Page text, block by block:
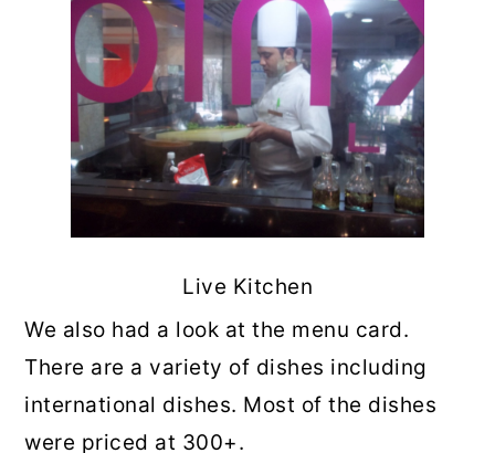
Live Kitchen
We also had a look at the menu card.
There are a variety of dishes including
international dishes. Most of the dishes
were priced at 300+.